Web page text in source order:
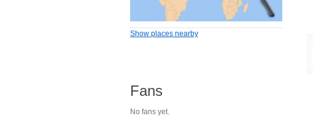
Show places nearby
Fans
No fans yet.